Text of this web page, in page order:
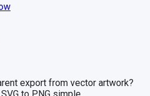
export from vector artwork?